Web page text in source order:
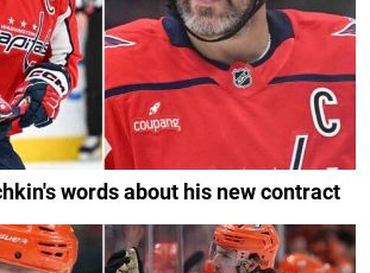
words about his new contract